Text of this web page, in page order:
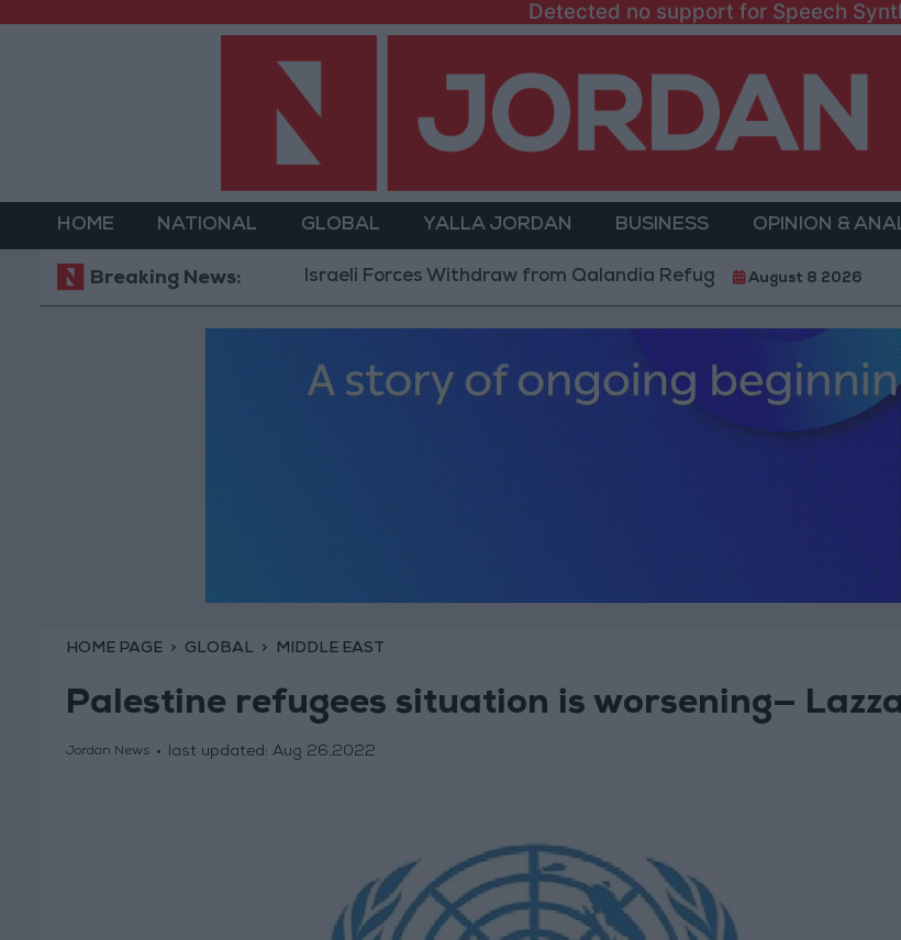
Detected no support for Speech
HOME NATIONAL GLOBAL YALLA JORDAN BUSINESS OPINION &
Breaking News: Israeli Forces Withdraw from Qalandia Refugee Camp and Kafr Aqab
August 8 2026
HOME PAGE GLOBAL MIDDLE EAST
Palestine refugees situation is worsening—
Jordan News last updated: Aug 26,2022